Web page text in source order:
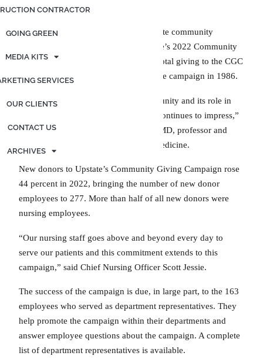
CONTRACTOR
GOING GREEN
MEDIA KITS
SERVICES
OUR CLIENTS
CONTACT US
ARCHIVES
More than 1,200 members of the Upstate community
donated more than $570,000 to Upstate’s 2022 Community
Giving Campaign, bringing Upstate’s total giving to the CGC
to $13.5 million since Upstate began the campaign in 1986.
“Upstate’s engagement with the community and its role in
helping people have a brighter future continues to impress,”
said Campaign Chair Lawrence Chin, MD, professor and
dean of Upstate’s Norton College of Medicine.
New donors to Upstate’s Community Giving Campaign rose
44 percent in 2022, bringing the number of new donor
employees to 277. More than half of all new donors were
nursing employees.
“Our nursing staff goes above and beyond every day to
serve our patients and this commitment extends to this
campaign,” said Chief Nursing Officer Scott Jessie.
The success of the campaign is due, in large part, to the 163
employees who served as department representatives. They
help promote the campaign within their departments and
answer employee questions about the campaign. A complete
list of department representatives is available.